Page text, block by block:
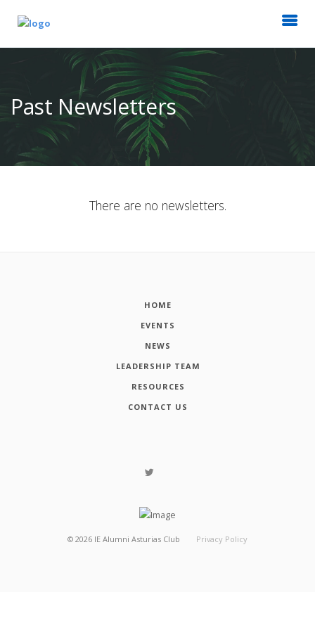
Past Newsletters
There are no newsletters.
HOME
EVENTS
NEWS
LEADERSHIP TEAM
RESOURCES
CONTACT US
© 2026 IE Alumni Asturias Club Privacy Policy